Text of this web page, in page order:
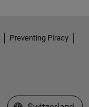
Preventing Piracy